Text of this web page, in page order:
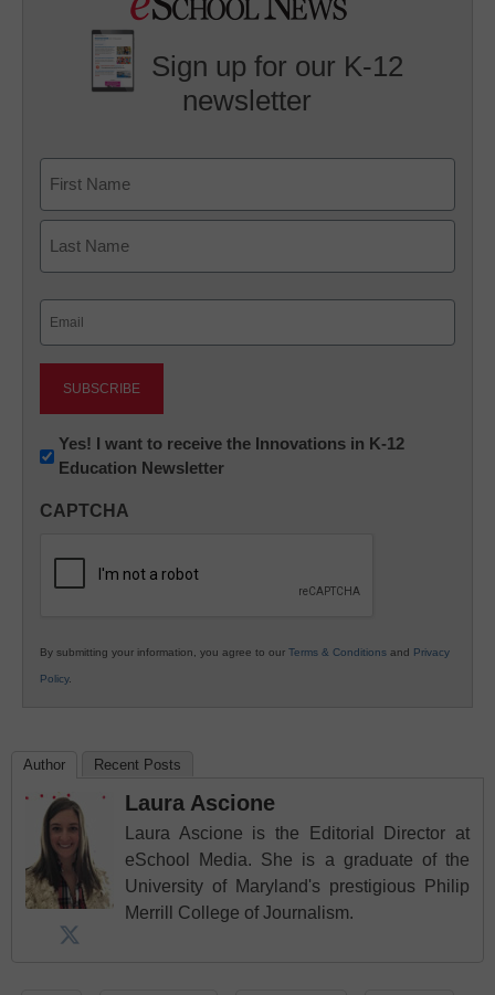
Sign up for our K-12
newsletter
First
Newsletter:
Innovations
K12
Yes! I want to receive the Innovations in K-12
Education Newsletter
CAPTCHA
By submitting your information, you agree to our Terms & Conditions and Privacy
Policy.
Author Recent Posts
Laura Ascione
Laura Ascione is the Editorial Director at
eSchool Media. She is a graduate of the
University of Maryland's prestigious Philip
Merrill College of Journalism.